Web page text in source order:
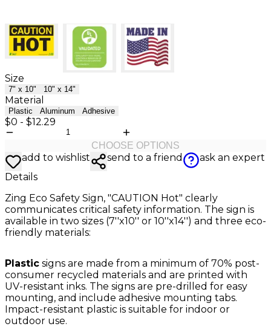
Size
7" x 10" 10" x 14"
Material
Plastic Aluminum Adhesive
$0 - $12.29
CHOOSE OPTIONS
add to wishlist send to a friend
ask an expert
Details
Zing Eco Safety Sign, "CAUTION Hot" clearly
communicates critical safety information. The sign is
available in two sizes (7''x10'' or 10''x14'') and three eco-
friendly materials:
Plastic signs are made from a minimum of 70% post-
consumer recycled materials and are printed with
UV-resistant inks. The signs are pre-drilled for easy
mounting, and include adhesive mounting tabs.
Impact-resistant plastic is suitable for indoor or
outdoor use.